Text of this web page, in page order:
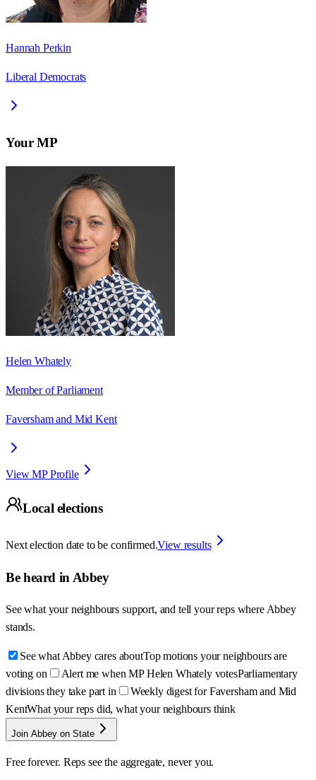
Hannah Perkin
Liberal Democrats
Your MP
Helen Whately
Member of Parliament
Faversham and Mid Kent
View MP Profile
Local elections
Next election date to be confirmed.View results
Be heard in Abbey
See what your neighbours support, and tell your reps whereAbbey
stands.
See what Abbey cares aboutTop motions your neighbours are
voting on
Alert me when MP Helen Whately votesParliamentary
divisions they take part in
Weekly digest for Faversham and Mid
KentWhat your reps did, what your neighbours think
Join Abbey on State
Free forever. Reps see the aggregate, never you.